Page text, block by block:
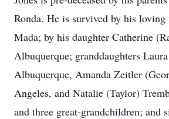
Ronda. He is survived by his
Mada; by his daughter Catherine
Albuquerque; granddaughters
Albuquerque, Amanda Zeitler
Angeles, and Natalie (Taylor)
and three great-grandchildren; and